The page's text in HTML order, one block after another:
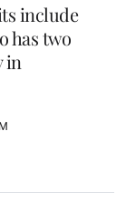
include
has two
in